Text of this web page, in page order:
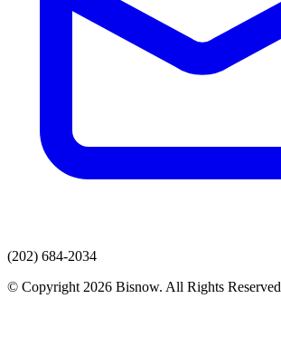
(202) 684-2034
© Copyright 2026 Bisnow. All Rights Reserved